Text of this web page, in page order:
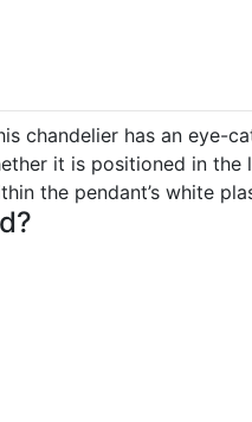
chandelier has an eye-
it is positioned in
the pendant’s white